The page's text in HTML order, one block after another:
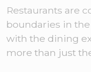
Restaurants are
boundaries in
with the dining
more than just